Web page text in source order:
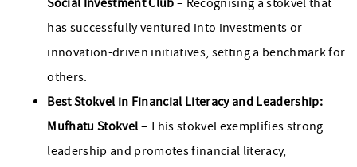
Social Investment Club– Recognising a stokvel that
has successfully ventured into investments or
innovation-driven initiatives, setting a benchmark for
others.
Best Stokvel in Financial Literacy and Leadership:
Mufhatu Stokvel – This stokvel exemplifies strong
leadership and promotes financial literacy,